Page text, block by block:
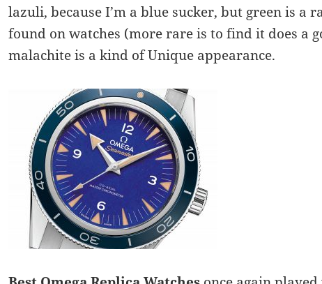
lazuli, because I’m a blue sucker, but green is a
found on watches (more rare is to find it does a
malachite is a kind of Unique appearance.